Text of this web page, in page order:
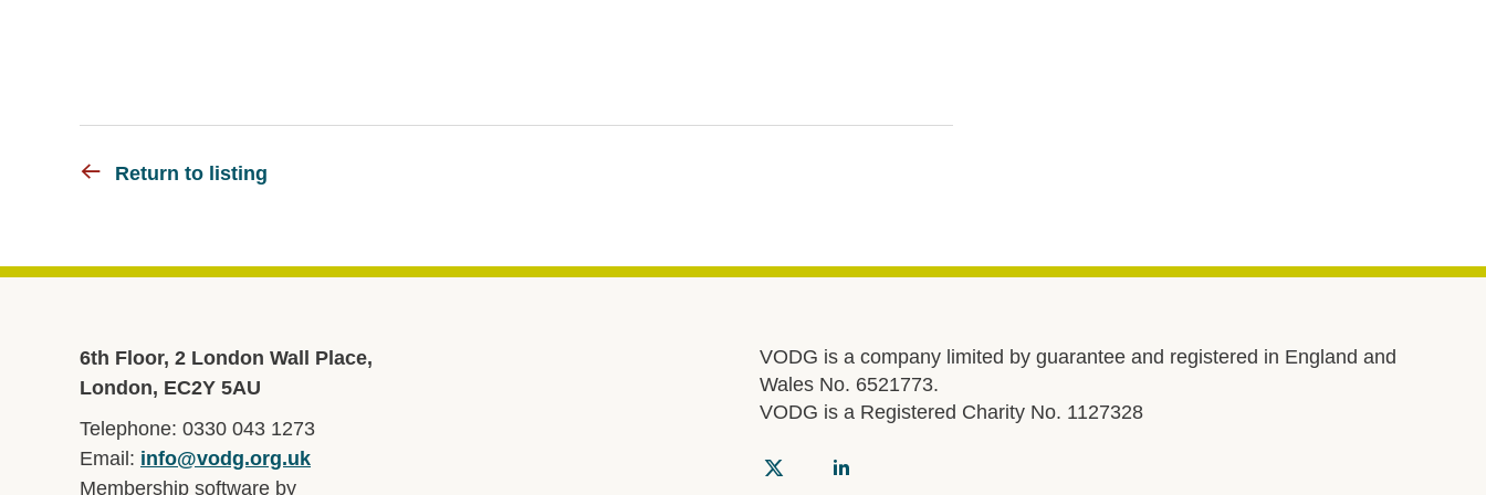
Return to listing
6th Floor, 2 London Wall Place,
London, EC2Y 5AU
Telephone: 0330 043 1273
Email: info@vodg.org.uk
Membership software by
VODG is a company limited by guarantee and registered in England and
Wales No. 6521773.
VODG is a Registered Charity No. 1127328